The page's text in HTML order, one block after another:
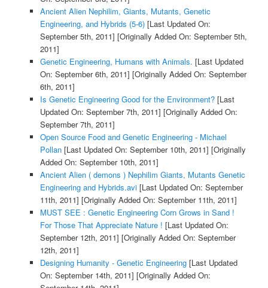
Ancient Alien Nephilim, Giants, Mutants, Genetic
Engineering, and Hybrids (5-6)[Last Updated On:
September 5th, 2011] [Originally Added On: September 5th,
2011]
Genetic Engineering, Humans with Animals. [Last Updated
On: September 6th, 2011] [Originally Added On: September
6th, 2011]
Is Genetic Engineering Good for the Environment?[Last
Updated On: September 7th, 2011] [Originally Added On:
September 7th, 2011]
Open Source Food and Genetic Engineering - Michael
Pollan[Last Updated On: September 10th, 2011] [Originally
Added On: September 10th, 2011]
Ancient Alien ( demons ) Nephilim Giants, Mutants Genetic
Engineering and Hybrids.avi[Last Updated On: September
11th, 2011] [Originally Added On: September 11th, 2011]
MUST SEE : Genetic Engineering Corn Grows in Sand !
For Those That Appreciate Nature ! [Last Updated On:
September 12th, 2011] [Originally Added On: September
12th, 2011]
Designing Humanity - Genetic Engineering[Last Updated
On: September 14th, 2011] [Originally Added On: